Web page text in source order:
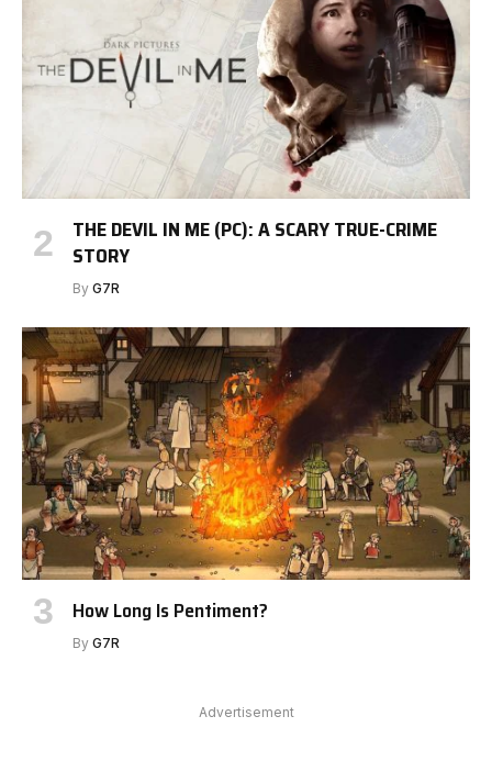
THE DEVIL IN ME (PC): A SCARY TRUE-CRIME
STORY
By G7R
How Long Is Pentiment?
By G7R
Advertisement